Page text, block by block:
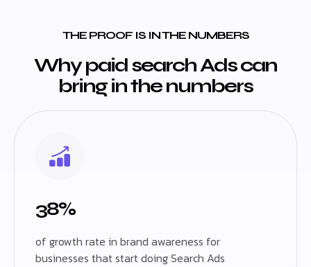
THE PROOF IS IN THE NUMBERS
Why paid search Ads can
bring in the numbers
38%
of growth rate in brand awareness for
businesses that start doing Search Ads